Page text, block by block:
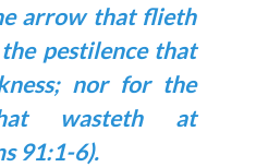
arrow that flieth
pestilence that
nor for the
wasteth at
91:1-6).